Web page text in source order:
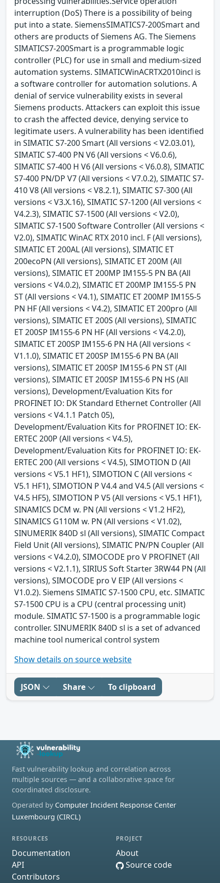
interruption (DoS) There is a possibility of being
put into a state. SiemensSIMATICS7-200Smart and
others are products of Siemens AG. The Siemens
SIMATICS7-200Smart is a programmable logic
controller (PLC) for use in small and medium-sized
automation systems. SIMATICWinACRTX2010incl is
a software controller for automation solutions. A
denial of service vulnerability exists in several
Siemens products. Attackers can exploit this issue
to crash the affected device, denying service to
legitimate users. A vulnerability has been identified
in SIMATIC S7-200 Smart (All versions < V2.03.01),
SIMATIC S7-400 PN V6 (All versions < V6.0.6),
SIMATIC S7-400 H V6 (All versions < V6.0.8), SIMATIC
S7-400 PN/DP V7 (All versions < V7.0.2), SIMATIC S7-
410 V8 (All versions < V8.2.1), SIMATIC S7-300 (All
versions < V3.X.16), SIMATIC S7-1200 (All versions <
V4.2.3), SIMATIC S7-1500 (All versions < V2.0),
SIMATIC S7-1500 Software Controller (All versions <
V2.0), SIMATIC WinAC RTX 2010 incl. F (All versions),
SIMATIC ET 200AL (All versions), SIMATIC ET
200ecoPN (All versions), SIMATIC ET 200M (All
versions), SIMATIC ET 200MP IM155-5 PN BA (All
versions < V4.0.2), SIMATIC ET 200MP IM155-5 PN
ST (All versions < V4.1), SIMATIC ET 200MP IM155-5
PN HF (All versions < V4.2), SIMATIC ET 200pro (All
versions), SIMATIC ET 200S (All versions), SIMATIC
ET 200SP IM155-6 PN HF (All versions < V4.2.0),
SIMATIC ET 200SP IM155-6 PN HA (All versions <
V1.1.0), SIMATIC ET 200SP IM155-6 PN BA (All
versions), SIMATIC ET 200SP IM155-6 PN ST (All
versions), SIMATIC ET 200SP IM155-6 PN HS (All
versions), Development/Evaluation Kits for
PROFINET IO: DK Standard Ethernet Controller (All
versions < V4.1.1 Patch 05),
Development/Evaluation Kits for PROFINET IO: EK-
ERTEC 200P (All versions < V4.5),
Development/Evaluation Kits for PROFINET IO: EK-
ERTEC 200 (All versions < V4.5), SIMOTION D (All
versions < V5.1 HF1), SIMOTION C (All versions <
V5.1 HF1), SIMOTION P V4.4 and V4.5 (All versions <
V4.5 HF5), SIMOTION P V5 (All versions < V5.1 HF1),
SINAMICS DCM w. PN (All versions < V1.2 HF2),
SINAMICS G110M w. PN (All versions < V1.02),
SINUMERIK 840D sl (All versions), SIMATIC Compact
Field Unit (All versions), SIMATIC PN/PN Coupler (All
versions < V4.2.0), SIMOCODE pro V PROFINET (All
versions < V2.1.1), SIRIUS Soft Starter 3RW44 PN (All
versions), SIMOCODE pro V EIP (All versions <
V1.0.2). Siemens SIMATIC S7-1500 CPU, etc. SIMATIC
S7-1500 CPU is a CPU (central processing unit)
module. SIMATIC S7-1500 is a programmable logic
controller. SINUMERIK 840D sl is a set of advanced
machine tool numerical control system
Show details on source website
JSON Share To clipboard
Fast vulnerability lookup and correlation across
multiple sources — and a collaborative space for
coordinated disclosure.
Operated by Computer Incident Response Center
Luxembourg (CIRCL)
RESOURCES
Documentation
API
Contributors
PROJECT
About
Source code